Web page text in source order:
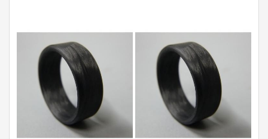
Fey Laminar Rings
Flange Seal
GLASS BACKUP RING
Glass Moly Guide Rings
Hat Packing Seals